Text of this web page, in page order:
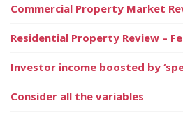
Commercial Property Market
Residential Property Review –
Investor income boosted by
Consider all the variables